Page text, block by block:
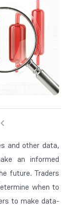
and other data,
an informed
future. Traders
when to
to make data-